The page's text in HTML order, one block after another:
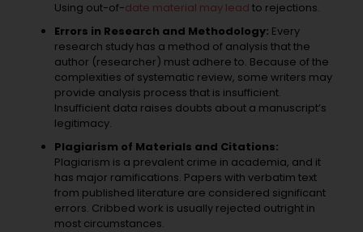
Using out-of-date material may lead to rejections.
Errors in Research and Methodology: Every
research study has a method of analysis that the
author (researcher) must adhere to. Because of the
complexities of systematic review, some writers may
provide analysis process that is insufficient.
Insufficient data raises doubts about a manuscript’s
legitimacy.
Plagiarism of Materials and Citations:
Plagiarism is a prevalent crime in academia, and it
has major ramifications. Papers with verbatim text
from published literature are considered significant
errors. Cribbed work is usually rejected outright in
most circumstances.